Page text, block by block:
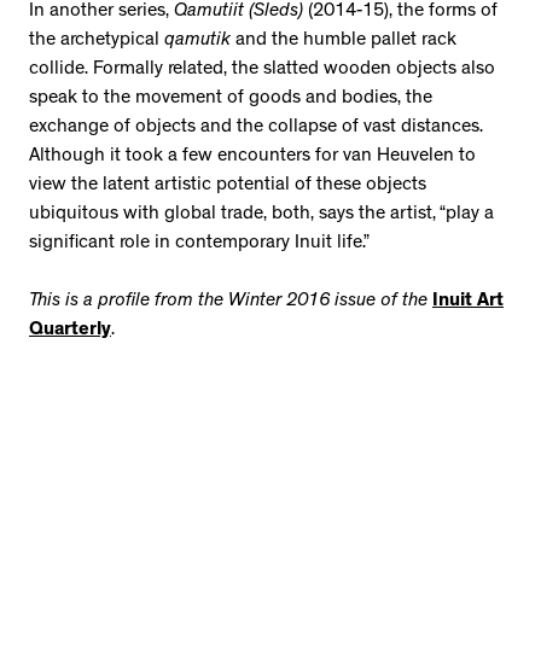
In another series, Qamutiit (Sleds) (2014-15), the forms of
the archetypical qamutik and the humble pallet rack
collide. Formally related, the slatted wooden objects also
speak to the movement of goods and bodies, the
exchange of objects and the collapse of vast distances.
Although it took a few encounters for van Heuvelen to
view the latent artistic potential of these objects
ubiquitous with global trade, both, says the artist, “play a
significant role in contemporary Inuit life.”
This is a profile from the Winter 2016 issue of the Inuit Art
Quarterly.